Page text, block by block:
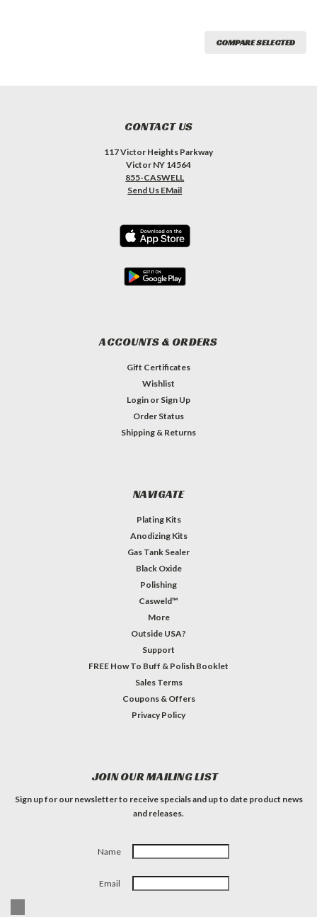
COMPARE SELECTED
CONTACT US
117 Victor Heights Parkway
Victor NY 14564
855-CASWELL
Send Us EMail
ACCOUNTS & ORDERS
Gift Certificates
Wishlist
Login or Sign Up
Order Status
Shipping & Returns
NAVIGATE
Plating Kits
Anodizing Kits
Gas Tank Sealer
Black Oxide
Polishing
Casweld™
More
Outside USA?
Support
FREE How To Buff & Polish Booklet
Sales Terms
Coupons & Offers
Privacy Policy
JOIN OUR MAILING LIST
Sign up for our newsletter to receive specials and up to date product news
and releases.
Name
Email